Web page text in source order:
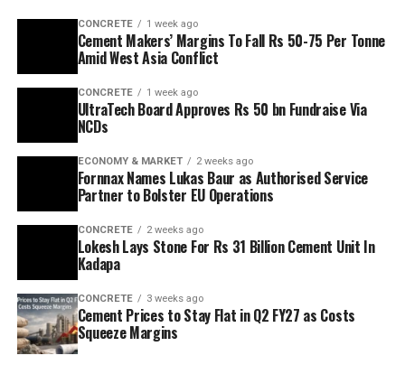
CONCRETE 1 week ago
Cement Makers’ Margins To Fall Rs 50-75 Per Tonne
Amid West Asia Conflict
CONCRETE 1 week ago
UltraTech Board Approves Rs 50 bn Fundraise Via
NCDs
ECONOMY & MARKET 2 weeks ago
Fornnax Names Lukas Baur as Authorised Service
Partner to Bolster EU Operations
CONCRETE 2 weeks ago
Lokesh Lays Stone For Rs 31 Billion Cement Unit In
Kadapa
CONCRETE 3 weeks ago
Cement Prices to Stay Flat in Q2 FY27 as Costs
Squeeze Margins